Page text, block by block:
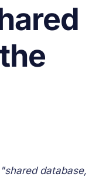
"shared database,